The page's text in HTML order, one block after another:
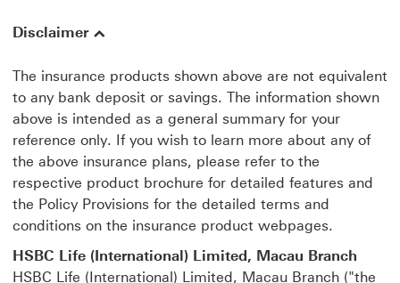
Disclaimer
The insurance products shown above are not equivalent
to any bank deposit or savings. The information shown
above is intended as a general summary for your
reference only. If you wish to learn more about any of
the above insurance plans, please refer to the
respective product brochure for detailed features and
the Policy Provisions for the detailed terms and
conditions on the insurance product webpages.
HSBC Life (International) Limited, Macau Branch
HSBC Life (International) Limited, Macau Branch ("the